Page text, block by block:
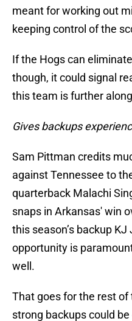
meant for working out
keeping control of the
If the Hogs can
though, it could signal
this team is further
Gives backups
Sam Pittman credits
against Tennessee to
quarterback Malachi
snaps in Arkansas' win
this season’s backup
opportunity is
well.
That goes for the rest
strong backups could